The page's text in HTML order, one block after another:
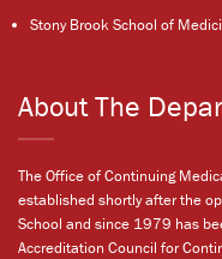
Stony Brook School of
About The
The Office of Continuing
established shortly after the
School and since 1979 has
Accreditation Council for